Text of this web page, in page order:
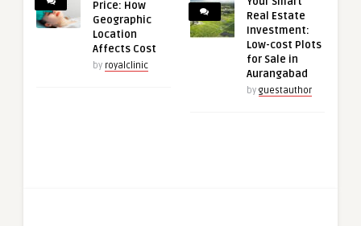
Price: How
Geographic
Location
Affects Cost
by royalclinic
Real Estate
Investment:
Low-cost Plots
for Sale in
Aurangabad
by guestauthor